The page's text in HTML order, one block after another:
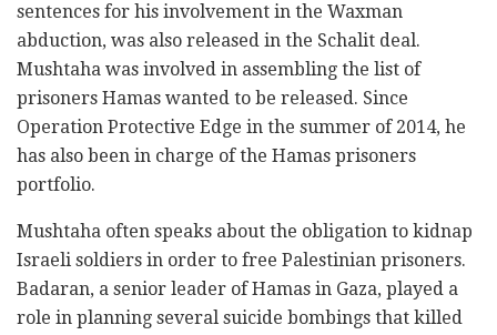
sentences for his involvement in the Waxman
abduction, was also released in the Schalit deal.
Mushtaha was involved in assembling the list of
prisoners Hamas wanted to be released. Since
Operation Protective Edge in the summer of 2014, he
has also been in charge of the Hamas prisoners
portfolio.
Mushtaha often speaks about the obligation to kidnap
Israeli soldiers in order to free Palestinian prisoners.
Badaran, a senior leader of Hamas in Gaza, played a
role in planning several suicide bombings that killed